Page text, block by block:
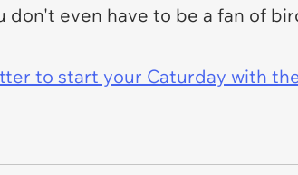
don't even have to be a fan of
to start your Caturday with